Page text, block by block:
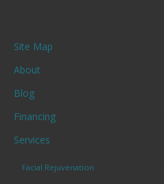
Site Map
About
Blog
Financing
Services
Facial Rejuvenation